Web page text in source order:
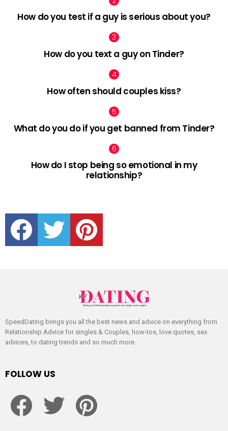
How do you test if a guy is serious about you?
How do you text a guy on Tinder?
How often should couples kiss?
What do you do if you get banned from Tinder?
How do I stop being so emotional in my
relationship?
facebook twitter pinterest
SpeedDating brings you all the best news and advice on everything from
Relationship Advice for singles & Couples, how-tos, love quotes, sex
advices, to dating trends and so much more.
FOLLOW US